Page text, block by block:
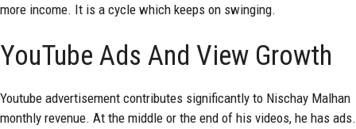
more income. It is a cycle which keeps on swinging.
YouTube Ads And View Growth
Youtube advertisement contributes significantly to Nischay Malhan
monthly revenue. At the middle or the end of his videos, he has ads.